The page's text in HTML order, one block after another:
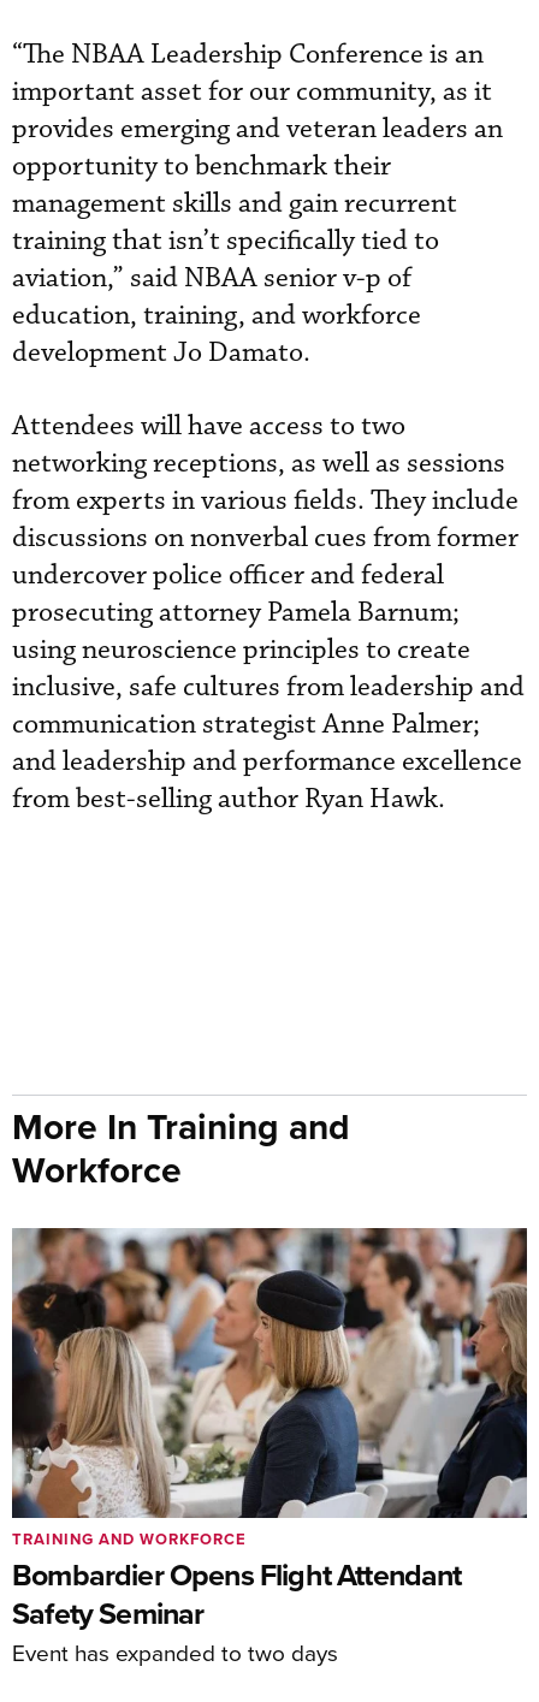
“The NBAA Leadership Conference is an
important asset for our community, as it
provides emerging and veteran leaders an
opportunity to benchmark their
management skills and gain recurrent
training that isn’t specifically tied to
aviation,” said NBAA senior v-p of
education, training, and workforce
development Jo Damato.
Attendees will have access to two
networking receptions, as well as sessions
from experts in various fields. They include
discussions on nonverbal cues from former
undercover police officer and federal
prosecuting attorney Pamela Barnum;
using neuroscience principles to create
inclusive, safe cultures from leadership and
communication strategist Anne Palmer;
and leadership and performance excellence
from best-selling author Ryan Hawk.
More In Training and
Workforce
Bombardier Opens Flight Attendant
Safety Seminar
Event has expanded to two days
TRAINING AND WORKFORCE